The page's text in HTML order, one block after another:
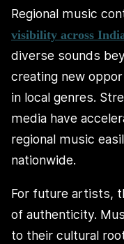
Regional music
visibility across
diverse sounds
creating new
in local genres.
media have
regional music
nationwide.
For future artists,
of authenticity.
to their cultural